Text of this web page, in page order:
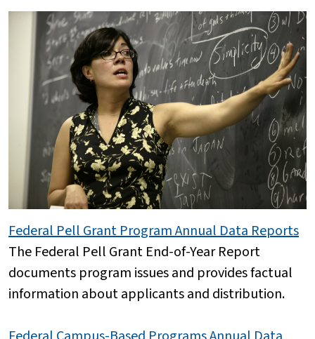
Federal Pell Grant Program Annual Data Reports
The Federal Pell Grant End-of-Year Report
documents program issues and provides factual
information about applicants and distribution.